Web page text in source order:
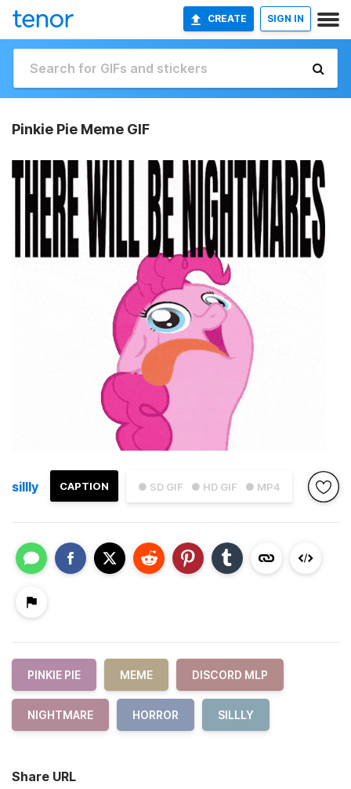
CREATE SIGN IN
Pinkie Pie Meme GIF
● SD GIF ● HD GIF ● MP4
CAPTION
sillly
PINKIE PIE MEME DISCORD MLP
NIGHTMARE HORROR SILLLY
Share URL